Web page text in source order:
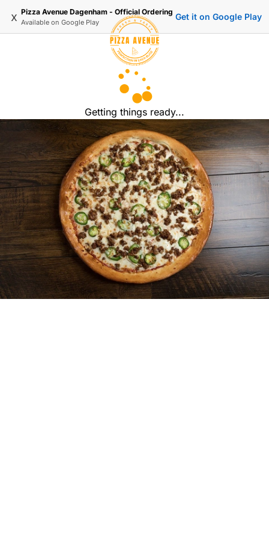
x Pizza Avenue Dagenham - Official Ordering
Available on Google Play
Get it on Google Play
Getting things ready...